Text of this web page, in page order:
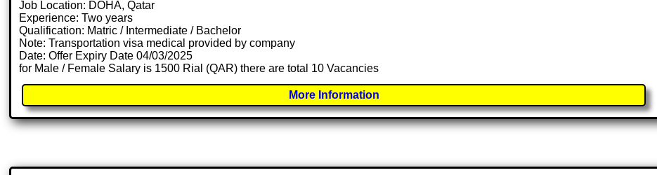
Job Location: DOHA, Qatar
Experience: Two years
Qualification: Matric / Intermediate / Bachelor
Note: Transportation visa medical provided by company
Date: Offer Expiry Date 04/03/2025
for Male / Female Salary is 1500 Rial (QAR) there are total 10 Vacancies
More Information